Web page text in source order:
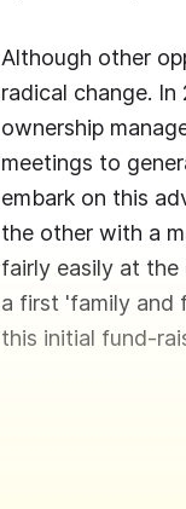
Although other
radical change.
ownership
meetings to
embark on this
the other with a
fairly easily at
a first 'family and
this initial fund-